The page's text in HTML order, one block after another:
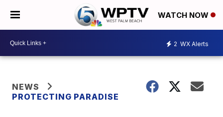
WATCH NOW
2 WX Alerts
NEWS
PROTECTING PARADISE